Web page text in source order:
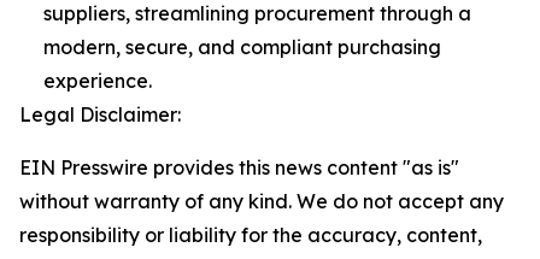
suppliers, streamlining procurement through a
modern, secure, and compliant purchasing
experience.
Legal Disclaimer:
EIN Presswire provides this news content "as is"
without warranty of any kind. We do not accept any
responsibility or liability for the accuracy, content,